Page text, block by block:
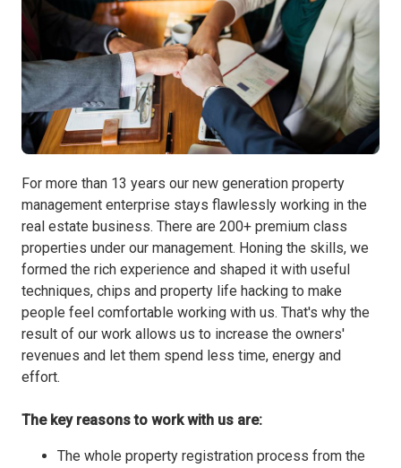
For more than 13 years our new generation property
management enterprise stays flawlessly working in the
real estate business. There are 200+ premium class
properties under our management. Honing the skills, we
formed the rich experience and shaped it with useful
techniques, chips and property life hacking to make
people feel comfortable working with us. That's why the
result of our work allows us to increase the owners'
revenues and let them spend less time, energy and
effort.
The key reasons to work with us are:
The whole property registration process from the